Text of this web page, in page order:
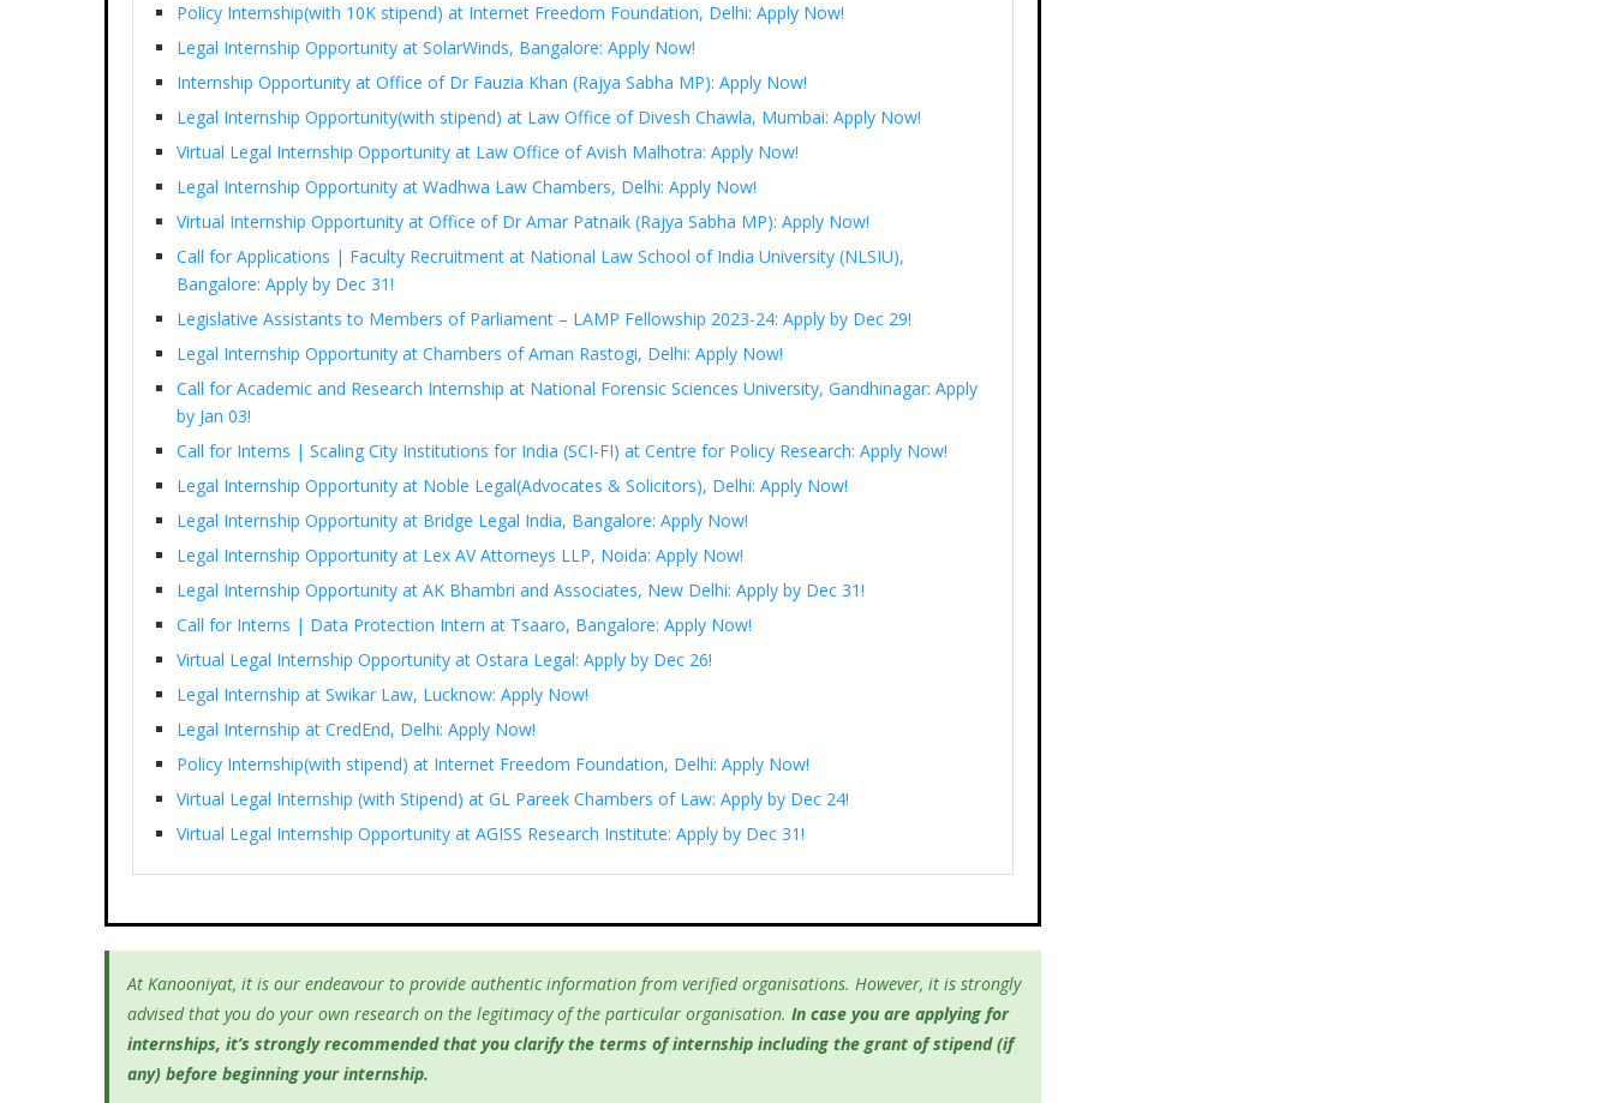
Policy Internship(with 10K stipend) at Internet Freedom Foundation, Delhi: Apply Now!
Legal Internship Opportunity at SolarWinds, Bangalore: Apply Now!
Internship Opportunity at Office of Dr Fauzia Khan (Rajya Sabha MP): Apply Now!
Legal Internship Opportunity(with stipend) at Law Office of Divesh Chawla, Mumbai: Apply Now!
Virtual Legal Internship Opportunity at Law Office of Avish Malhotra: Apply Now!
Legal Internship Opportunity at Wadhwa Law Chambers, Delhi: Apply Now!
Virtual Internship Opportunity at Office of Dr Amar Patnaik (Rajya Sabha MP): Apply Now!
Call for Applications | Faculty Recruitment at National Law School of India University (NLSIU),
Bangalore: Apply by Dec 31!
Legislative Assistants to Members of Parliament – LAMP Fellowship 2023-24: Apply by Dec 29!
Legal Internship Opportunity at Chambers of Aman Rastogi, Delhi: Apply Now!
Call for Academic and Research Internship at National Forensic Sciences University, Gandhinagar: Apply
by Jan 03!
Call for Interns | Scaling City Institutions for India (SCI-FI) at Centre for Policy Research: Apply Now!
Legal Internship Opportunity at Noble Legal(Advocates & Solicitors), Delhi: Apply Now!
Legal Internship Opportunity at Bridge Legal India, Bangalore: Apply Now!
Legal Internship Opportunity at Lex AV Attorneys LLP, Noida: Apply Now!
Legal Internship Opportunity at AK Bhambri and Associates, New Delhi: Apply by Dec 31!
Call for Interns | Data Protection Intern at Tsaaro, Bangalore: Apply Now!
Virtual Legal Internship Opportunity at Ostara Legal: Apply by Dec 26!
Legal Internship at Swikar Law, Lucknow: Apply Now!
Legal Internship at CredEnd, Delhi: Apply Now!
Policy Internship(with stipend) at Internet Freedom Foundation, Delhi: Apply Now!
Virtual Legal Internship (with Stipend) at GL Pareek Chambers of Law: Apply by Dec 24!
Virtual Legal Internship Opportunity at AGISS Research Institute: Apply by Dec 31!
At Kanooniyat, it is our endeavour to provide authentic information from verified organisations. However, it is strongly
advised that you do your own research on the legitimacy of the particular organisation. In case you are applying for
internships, it’s strongly recommended that you clarify the terms of internship including the grant of stipend (if
any) before beginning your internship.